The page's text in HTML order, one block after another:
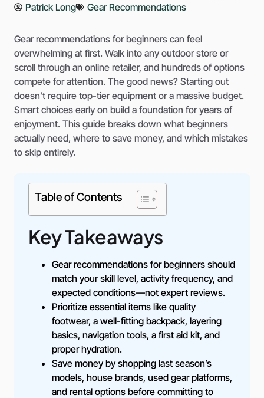
Patrick Long Gear Recommendations
Gear recommendations for beginners can feel
overwhelming at first. Walk into any outdoor store or
scroll through an online retailer, and hundreds of options
compete for attention. The good news? Starting out
doesn’t require top-tier equipment or a massive budget.
Smart choices early on build a foundation for years of
enjoyment. This guide breaks down what beginners
actually need, where to save money, and which mistakes
to skip entirely.
Table of Contents
Key Takeaways
Gear recommendations for beginners should
match your skill level, activity frequency, and
expected conditions—not expert reviews.
Prioritize essential items like quality
footwear, a well-fitting backpack, layering
basics, navigation tools, a first aid kit, and
proper hydration.
Save money by shopping last season’s
models, house brands, used gear platforms,
and rental options before committing to